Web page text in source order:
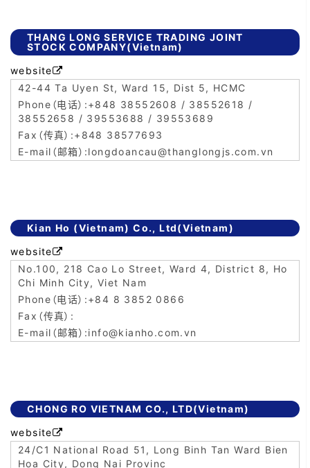
THANG LONG SERVICE TRADING JOINT
STOCK COMPANY(Vietnam)
website
42-44 Ta Uyen St, Ward 15, Dist 5, HCMC
+848 38552608 / 38552618 /
38552658 / 39553688 / 39553689
+848 38577693
longdoancau@thanglongjs.com.vn
Kian Ho (Vietnam) Co., Ltd(Vietnam)
website
No.100, 218 Cao Lo Street, Ward 4, District 8, Ho
Chi Minh City, Viet Nam
+84 8 3852 0866
info@kianho.com.vn
CHONG RO VIETNAM CO., LTD(Vietnam)
website
24/C1 National Road 51, Long Binh Tan Ward Bien
Hoa City, Dong Nai Provinc